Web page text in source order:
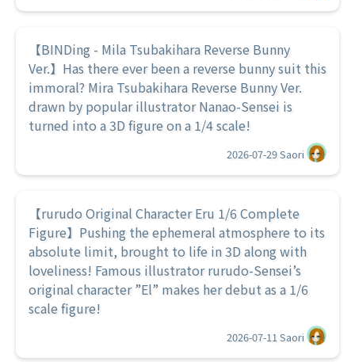
【BINDing - Mila Tsubakihara Reverse Bunny
Ver.】Has there ever been a reverse bunny suit this
immoral? Mira Tsubakihara Reverse Bunny Ver.
drawn by popular illustrator Nanao-Sensei is
turned into a 3D figure on a 1/4 scale!
2026-07-29Saori
【rurudo Original Character Eru 1/6 Complete
Figure】Pushing the ephemeral atmosphere to its
absolute limit, brought to life in 3D along with
loveliness! Famous illustrator rurudo-Sensei’s
original character ”El” makes her debut as a 1/6
scale figure!
2026-07-11Saori